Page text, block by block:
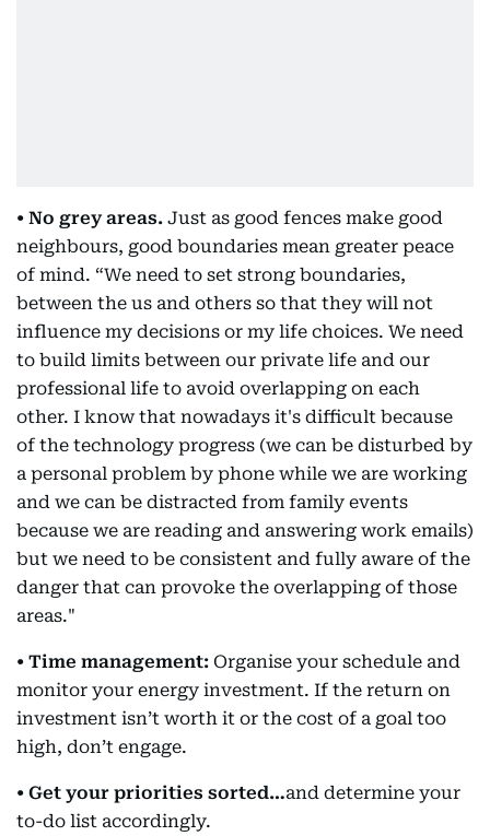
• No grey areas. Just as good fences make good
neighbours, good boundaries mean greater peace
of mind. “We need to set strong boundaries,
between the us and others so that they will not
influence my decisions or my life choices. We need
to build limits between our private life and our
professional life to avoid overlapping on each
other. I know that nowadays it's difficult because
of the technology progress (we can be disturbed by
a personal problem by phone while we are working
and we can be distracted from family events
because we are reading and answering work emails)
but we need to be consistent and fully aware of the
danger that can provoke the overlapping of those
areas."
• Time management: Organise your schedule and
monitor your energy investment. If the return on
investment isn’t worth it or the cost of a goal too
high, don’t engage.
• Get your priorities sorted…and determine your
to-do list accordingly.